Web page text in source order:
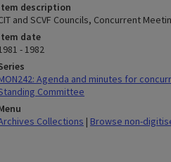
description
and SCVF Councils, Concurrent
date
- 1982
Agenda and minutes for
Committee
Collections | Browse non-